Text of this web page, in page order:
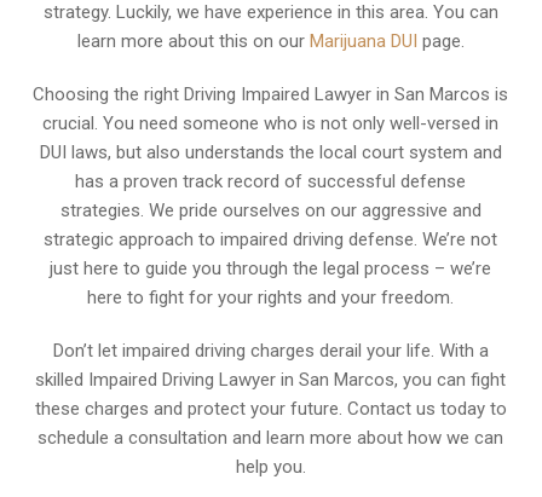
strategy. Luckily, we have experience in this area. You can
learn more about this on our Marijuana DUI page.
Choosing the right Driving Impaired Lawyer in San Marcos is
crucial. You need someone who is not only well-versed in
DUI laws, but also understands the local court system and
has a proven track record of successful defense
strategies. We pride ourselves on our aggressive and
strategic approach to impaired driving defense. We’re not
just here to guide you through the legal process – we’re
here to fight for your rights and your freedom.
Don’t let impaired driving charges derail your life. With a
skilled Impaired Driving Lawyer in San Marcos, you can fight
these charges and protect your future. Contact us today to
schedule a consultation and learn more about how we can
help you.